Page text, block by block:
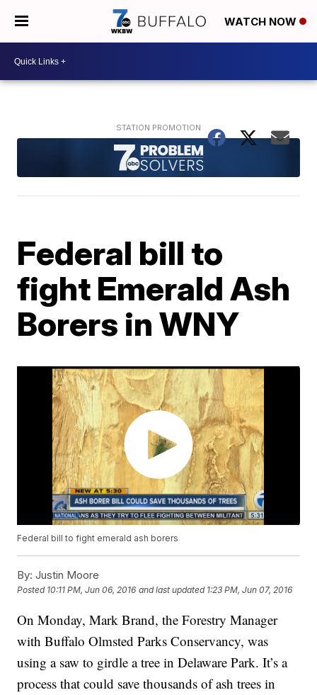
WATCH NOW
Federal bill to
fight Emerald Ash
Borers in WNY
Federal bill to fight emerald ash borers
By: Justin Moore
Posted 10:11 PM, Jun 06, 2016 and last updated 1:23 PM, Jun 07, 2016
On Monday, Mark Brand, the Forestry Manager
with Buffalo Olmsted Parks Conservancy, was
using a saw to girdle a tree in Delaware Park. It’s a
process that could save thousands of ash trees in